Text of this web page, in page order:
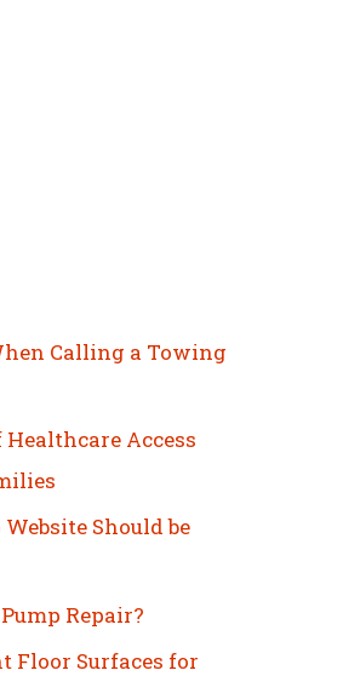
Calling a Towing
Access
Should be
Repair?
Floor Surfaces for